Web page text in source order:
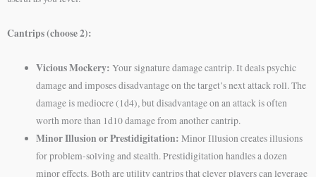
Cantrips (choose 2):
Vicious Mockery: Your signature damage cantrip. It deals psychic
damage and imposes disadvantage on the target’s next attack roll. The
damage is mediocre (1d4), but disadvantage on an attack is often
worth more than 1d10 damage from another cantrip.
Minor Illusion or Prestidigitation: Minor Illusion creates illusions
for problem-solving and stealth. Prestidigitation handles a dozen
minor effects. Both are utility cantrips that clever players can leverage